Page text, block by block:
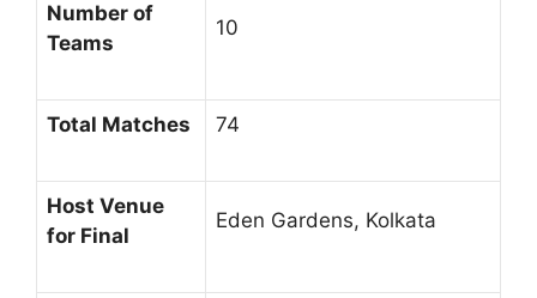
Number of
Teams
10
Total Matches 74
Host Venue
for Final
Eden Gardens, Kolkata